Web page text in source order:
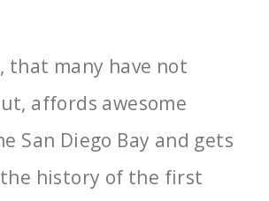
that many have not
affords awesome
San Diego Bay and gets
history of the first